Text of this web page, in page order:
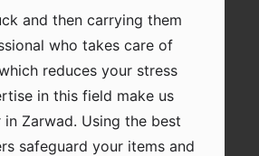
and then carrying them
who takes care of
reduces your stress
in this field make us
Zarwad. Using the best
safeguard your items and